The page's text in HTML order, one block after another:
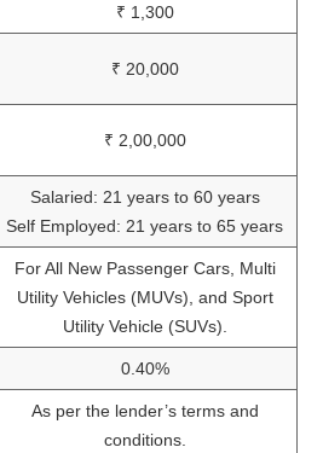
₹ 1,300
₹ 20,000
₹ 2,00,000
Salaried: 21 years to 60 years
Self Employed: 21 years to 65 years
For All New Passenger Cars, Multi
Utility Vehicles (MUVs), and Sport
Utility Vehicle (SUVs).
0.40%
As per the lender’s terms and
conditions.